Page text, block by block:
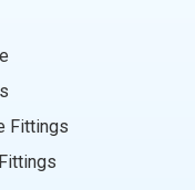
Fittings